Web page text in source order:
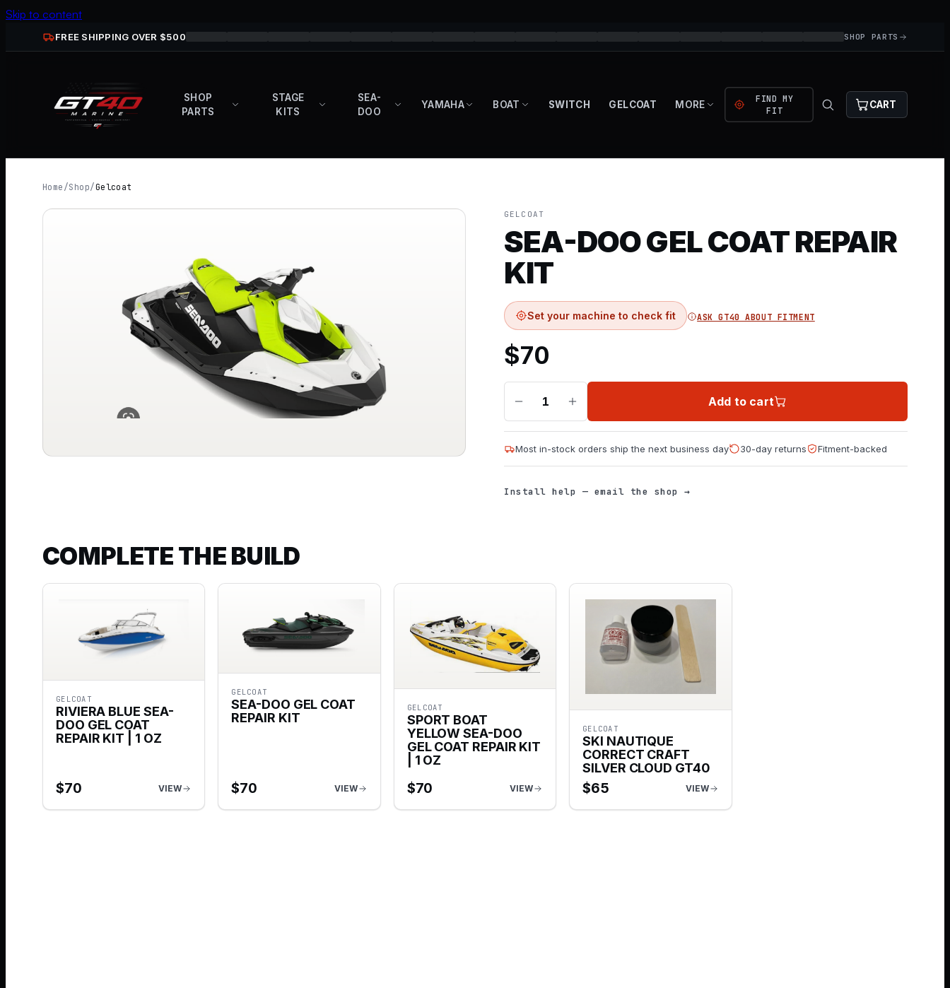
Skip to content
FREE SHIPPING OVER $500 SHOP PARTS
SHOP
PARTS
STAGE
KITS
SEA-
DOO
YAMAHA BOAT SWITCH GELCOAT MORE
FIND MY
FIT
CART
Home /Shop/Gelcoat
GELCOAT
SEA-DOO GEL COAT REPAIR
KIT
Set your machine to check fit ASK GT40 ABOUT FITMENT
$70
1 Add to cart
Most in-stock orders ship the next business day 30-day returns Fitment-backed
Install help — email the shop →
COMPLETE THE BUILD
GELCOAT
RIVIERA BLUE SEA-
DOO GEL COAT
REPAIR KIT | 1 OZ
$70 VIEW
GELCOAT
SEA-DOO GEL COAT
REPAIR KIT
$70 VIEW
GELCOAT
SPORT BOAT
YELLOW SEA-DOO
GEL COAT REPAIR KIT
| 1 OZ
$70 VIEW
GELCOAT
SKI NAUTIQUE
CORRECT CRAFT
SILVER CLOUD GT40
$65 VIEW